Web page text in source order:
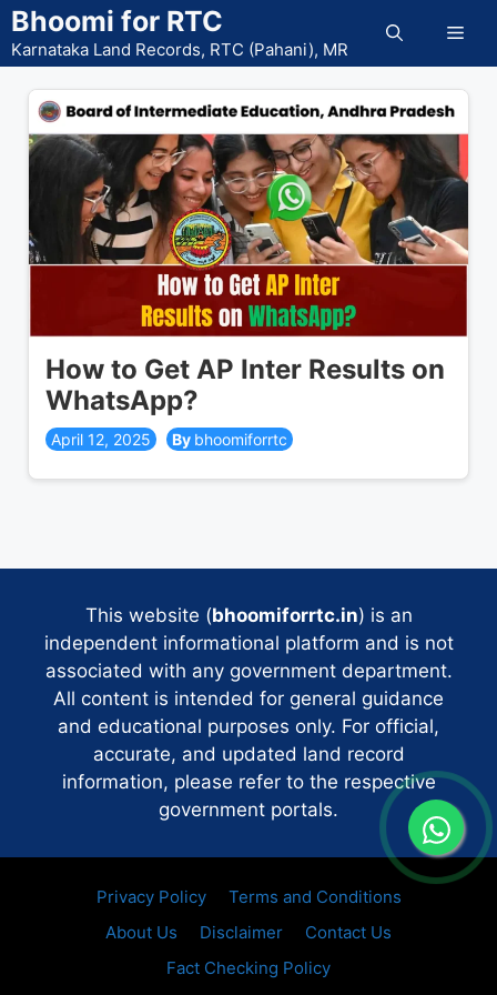
Skip
to
content
Bhoomi for RTC
Karnataka Land Records, RTC (Pahani), MR
How to Get AP Inter Results on
WhatsApp?
April 12, 2025 bhoomiforrtc
This website (bhoomiforrtc.in) is an
independent informational platform and is not
associated with any government department.
All content is intended for general guidance
and educational purposes only. For official,
accurate, and updated land record
information, please refer to the respective
government portals.
Privacy Policy
Terms and Conditions
About Us
Disclaimer
Contact Us
Fact Checking Policy